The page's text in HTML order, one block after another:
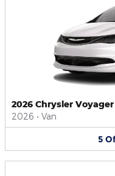
2026 Chrysler
2026 • Van
5